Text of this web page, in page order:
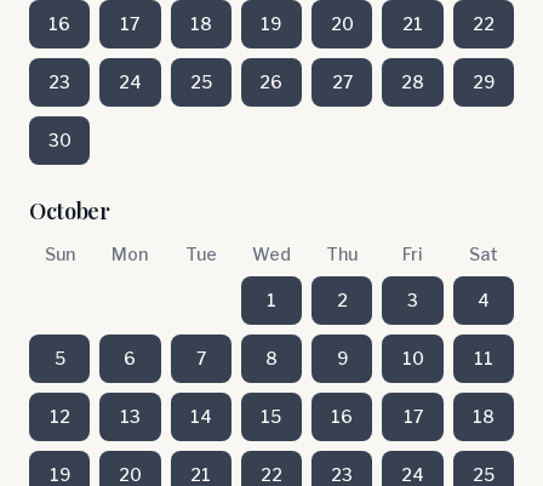
16 17 18 19 20 21 22
23 24 25 26 27 28 29
30
October
Sun Mon Tue Wed Thu Fri Sat
1 2 3 4
5 6 7 8 9 10 11
12 13 14 15 16 17 18
19 20 21 22 23 24 25